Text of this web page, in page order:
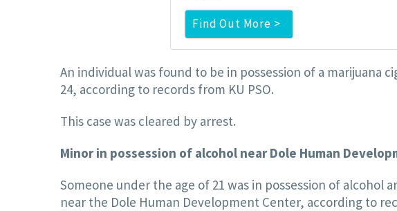
Find Out More >
An individual was found to be in possession of a marijuana
24, according to records from KU PSO.
This case was cleared by arrest.
Minor in possession of alcohol near Dole Human
Someone under the age of 21 was in possession of alcohol
near the Dole Human Development Center, according to